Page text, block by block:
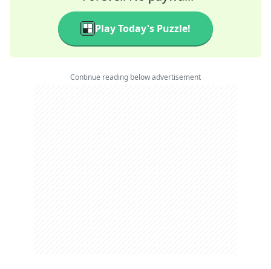
Play Today's Puzzle!
Continue reading below advertisement